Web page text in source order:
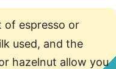
of espresso or
used, and the
hazelnut allow you